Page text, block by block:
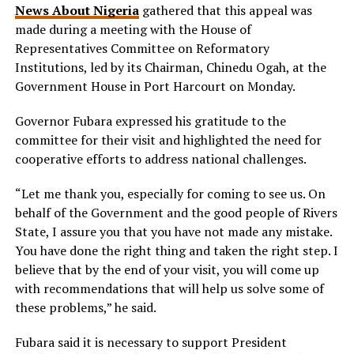
News About Nigeriagathered that this appeal was
made during a meeting with the House of
Representatives Committee on Reformatory
Institutions, led by its Chairman, Chinedu Ogah, at the
Government House in Port Harcourt on Monday.
Governor Fubara expressed his gratitude to the
committee for their visit and highlighted the need for
cooperative efforts to address national challenges.
“Let me thank you, especially for coming to see us. On
behalf of the Government and the good people of Rivers
State, I assure you that you have not made any mistake.
You have done the right thing and taken the right step. I
believe that by the end of your visit, you will come up
with recommendations that will help us solve some of
these problems,” he said.
Fubara said it is necessary to support President